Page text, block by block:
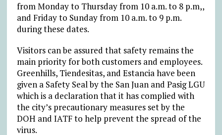
from Monday to Thursday from 10 a.m. to 8 p.m,,
and Friday to Sunday from 10 a.m. to 9 p.m.
during these dates.
Visitors can be assured that safety remains the
main priority for both customers and employees.
Greenhills, Tiendesitas, and Estancia have been
given a Safety Seal by the San Juan and Pasig LGU
which is a declaration that it has complied with
the city’s precautionary measures set by the
DOH and IATF to help prevent the spread of the
virus.